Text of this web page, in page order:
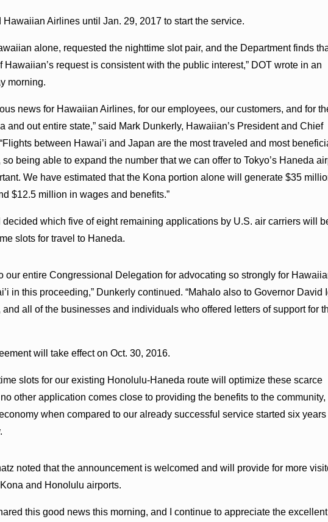
Hawaiian Airlines until Jan. 29, 2017 to start the service.
alone, requested the nighttime slot pair, and the Department finds
Hawaiian’s request is consistent with the public interest,” DOT wrote in an
morning.
news for Hawaiian Airlines, for our employees, our customers, and for
and out entire state,” said Mark Dunkerly, Hawaiian’s President and Chief
between Hawai’i and Japan are the most traveled and most
being able to expand the number that we can offer to Tokyo’s Haneda
We have estimated that the Kona portion alone will generate $35
$12.5 million in wages and benefits.”
decided which five of eight remaining applications by U.S. air carriers will
slots for travel to Haneda.
our entire Congressional Delegation for advocating so strongly for
in this proceeding,” Dunkerly continued. “Mahalo also to Governor David
all of the businesses and individuals who offered letters of support for
will take effect on Oct. 30, 2016.
slots for our existing Honolulu-Haneda route will optimize these scarce
other application comes close to providing the benefits to the community,
when compared to our already successful service started six years
noted that the announcement is welcomed and will provide for more
and Honolulu airports.
this good news this morning, and I continue to appreciate the excellent